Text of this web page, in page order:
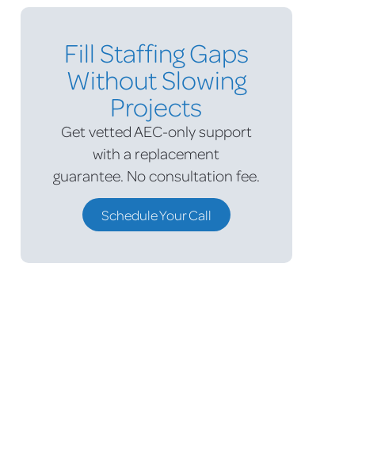
Fill Staffing Gaps
Without Slowing
Projects
Get vetted AEC-only support
with a replacement
guarantee. No consultation fee.
Schedule Your Call